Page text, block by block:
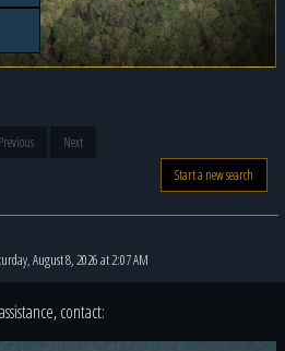
Previous
Next
Start a new search
August 8, 2026 at 2:07 AM
contact: